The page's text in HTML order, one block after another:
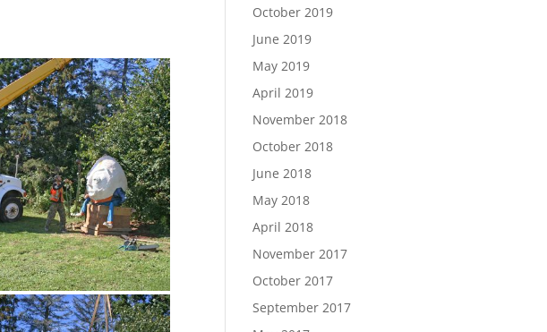
October 2019
June 2019
May 2019
April 2019
November 2018
October 2018
June 2018
May 2018
April 2018
November 2017
October 2017
September 2017